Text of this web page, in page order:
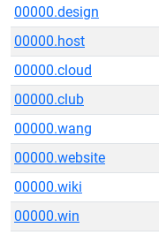
00000.design
00000.host
00000.cloud
00000.club
00000.wang
00000.website
00000.wiki
00000.win